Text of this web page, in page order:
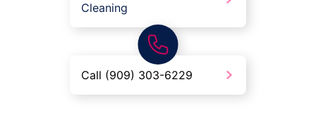
Cleaning
Call (909) 303-6229